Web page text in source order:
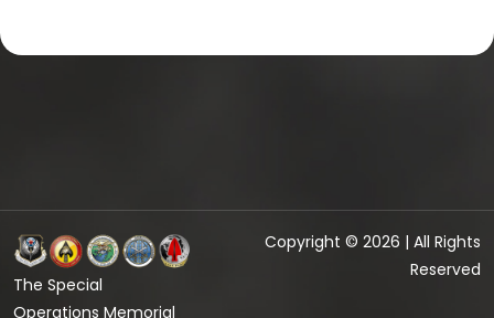
The Special
Operations Memorial
Copyright © 2026 | All Rights
Reserved